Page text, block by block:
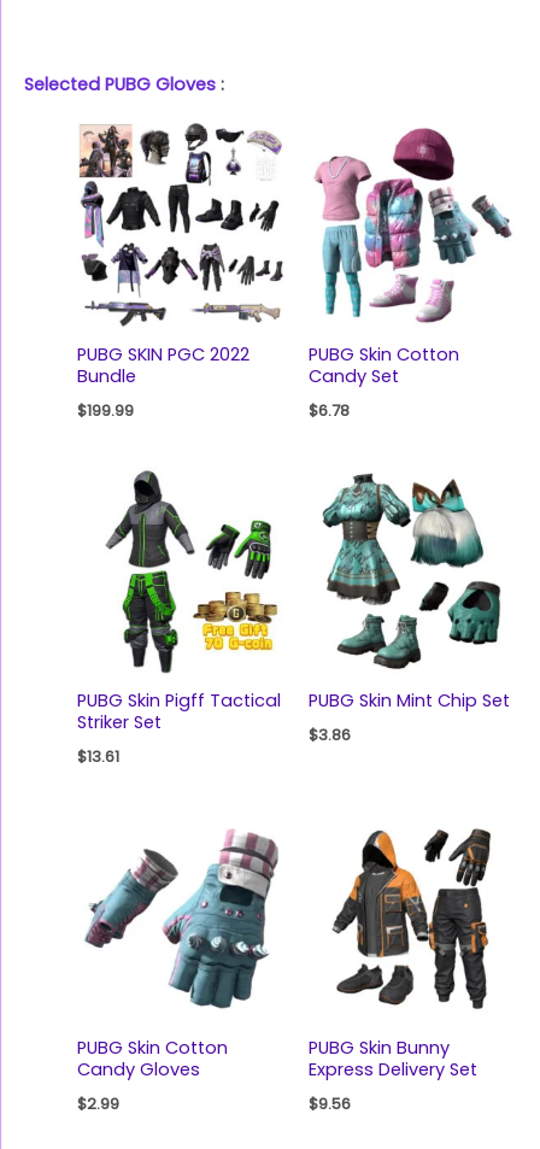
Selected PUBG Gloves :
PUBG SKIN PGC 2022
Bundle
$199.99
PUBG Skin Cotton
Candy Set
$6.78
PUBG Skin Pigff Tactical
Striker Set
$13.61
PUBG Skin Mint Chip Set
$3.86
PUBG Skin Cotton
Candy Gloves
$2.99
PUBG Skin Bunny
Express Delivery Set
$9.56